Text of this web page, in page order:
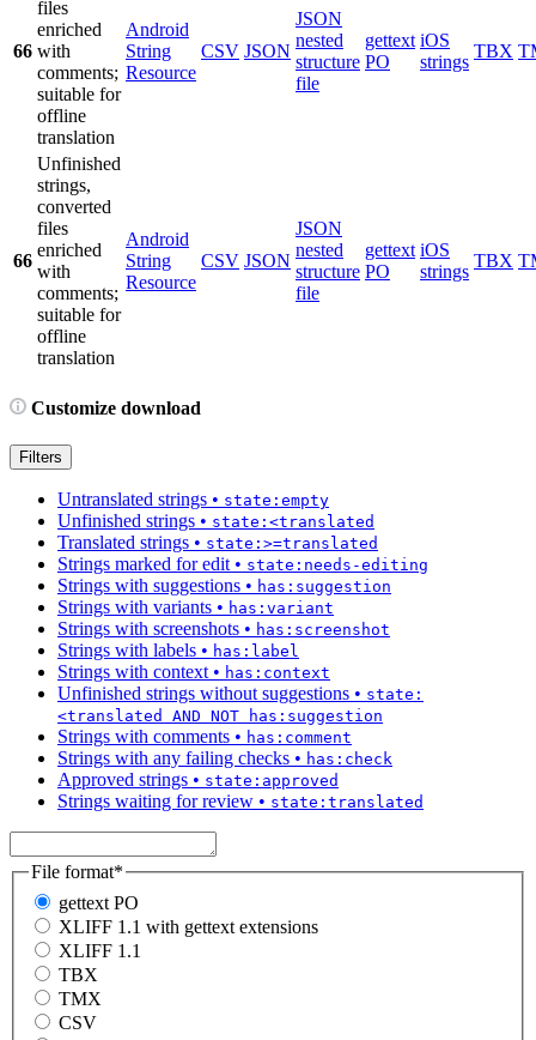
66
files
enriched
with
comments;
suitable for
offline
translation
Android
String
Resource
CSV JSON
JSON
nested
structure
file
gettext
PO
iOS
strings
TBX
66
Unfinished
strings,
converted
files
enriched
with
comments;
suitable for
offline
translation
Android
String
Resource
CSV JSON
JSON
nested
structure
file
gettext
PO
iOS
strings
TBX
Customize download
Filters
Untranslated strings • state:empty
Unfinished strings • state:<translated
Translated strings • state:>=translated
Strings marked for edit • state:needs-editing
Strings with suggestions • has:suggestion
Strings with variants • has:variant
Strings with screenshots • has:screenshot
Strings with labels • has:label
Strings with context • has:context
Unfinished strings without suggestions • state:
<translated AND NOT has:suggestion
Strings with comments • has:comment
Strings with any failing checks • has:check
Approved strings • state:approved
Strings waiting for review • state:translated
File format*
gettext PO
XLIFF 1.1 with gettext extensions
XLIFF 1.1
TBX
TMX
CSV